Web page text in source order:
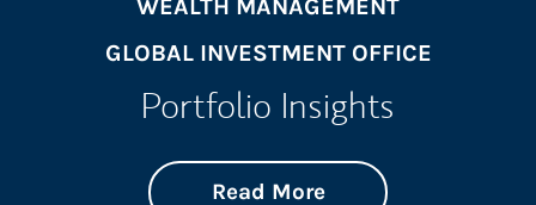
WEALTH MANAGEMENT
GLOBAL INVESTMENT OFFICE
Portfolio Insights
Read Moreabout On the
Link Opens in New